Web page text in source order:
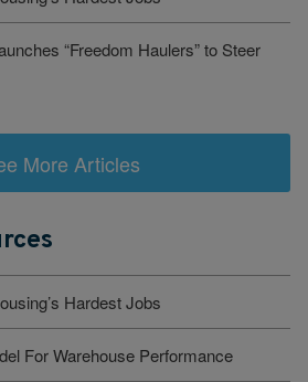
“Freedom Haulers” to Steer
More Articles
Hardest Jobs
For Warehouse Performance